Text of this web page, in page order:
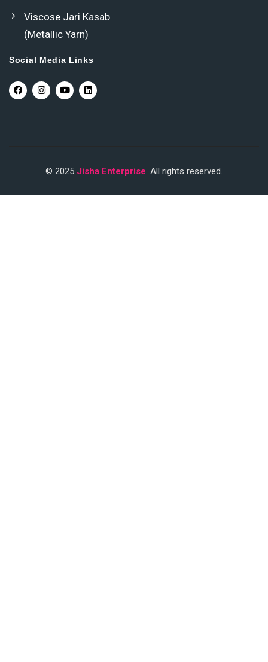
Viscose Jari Kasab
(Metallic Yarn)
Social Media Links
© 2025 Jisha Enterprise. All rights reserved.